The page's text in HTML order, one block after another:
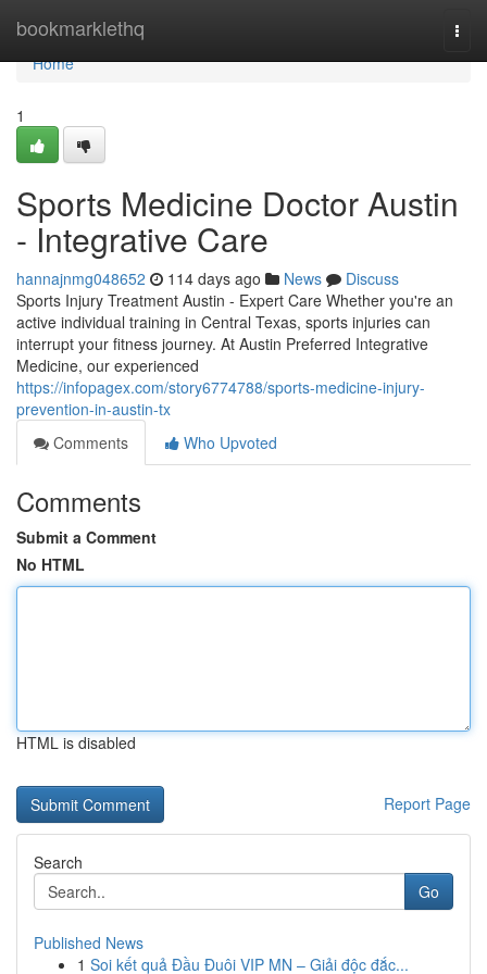
bookmarklethq
Home
Home
1
Sports Medicine Doctor Austin
- Integrative Care
hannajnmg048652 114 days ago News
Discuss
Sports Injury Treatment Austin - Expert Care Whether you're an
active individual training in Central Texas, sports injuries can
interrupt your fitness journey. At Austin Preferred Integrative
Medicine, our experienced
https://infopagex.com/story6774788/sports-medicine-injury-
prevention-in-austin-tx
Comments
Who Upvoted
Comments
Submit a Comment
No HTML
HTML is disabled
Report Page
Search
Go
Published News
1 Soi kết quả Đầu Đuôi VIP MN – Giải độc đắc...